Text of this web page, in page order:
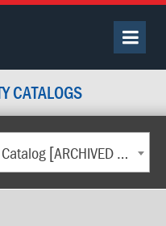
CATALOGS
2021-2023 - Undergraduate Catalog [ARCHIVED CATALOG]